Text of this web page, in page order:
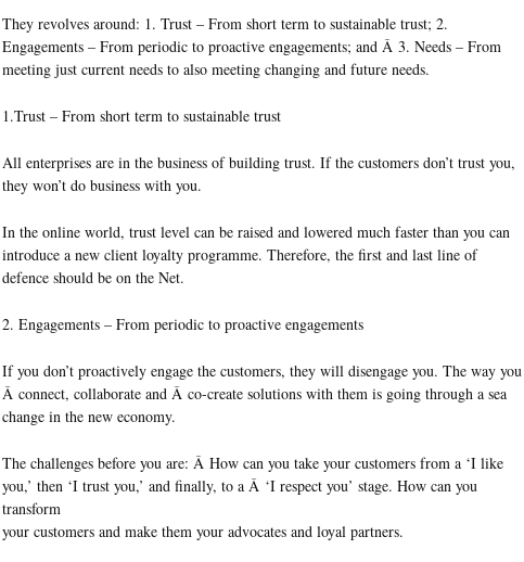
They revolves around: 1. Trust – From short term to sustainable trust; 2.
Engagements – From periodic to proactive engagements; and Â 3. Needs – From
meeting just current needs to also meeting changing and future needs.
1.Trust – From short term to sustainable trust
All enterprises are in the business of building trust. If the customers don’t trust you,
they won’t do business with you.
In the online world, trust level can be raised and lowered much faster than you can
introduce a new client loyalty programme. Therefore, the first and last line of
defence should be on the Net.
2. Engagements – From periodic to proactive engagements
If you don’t proactively engage the customers, they will disengage you. The way you
Â connect, collaborate and Â co-create solutions with them is going through a sea
change in the new economy.
The challenges before you are: Â How can you take your customers from a ‘I like
you,’ then ‘I trust you,’ and finally, to a Â ‘I respect you’ stage. How can you
transform
your customers and make them your advocates and loyal partners.